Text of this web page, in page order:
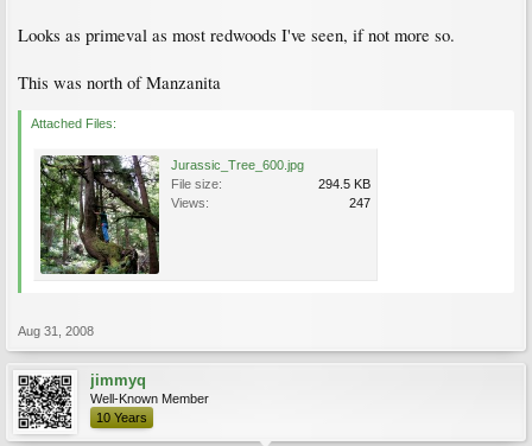
Looks as primeval as most redwoods I've seen, if not more so.
This was north of Manzanita
Attached Files:
Jurassic_Tree_600.jpg
File size:
294.5 KB
Views:
247
Aug 31, 2008
jimmyq
Well-Known Member
10 Years